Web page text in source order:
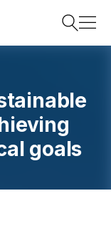
goals